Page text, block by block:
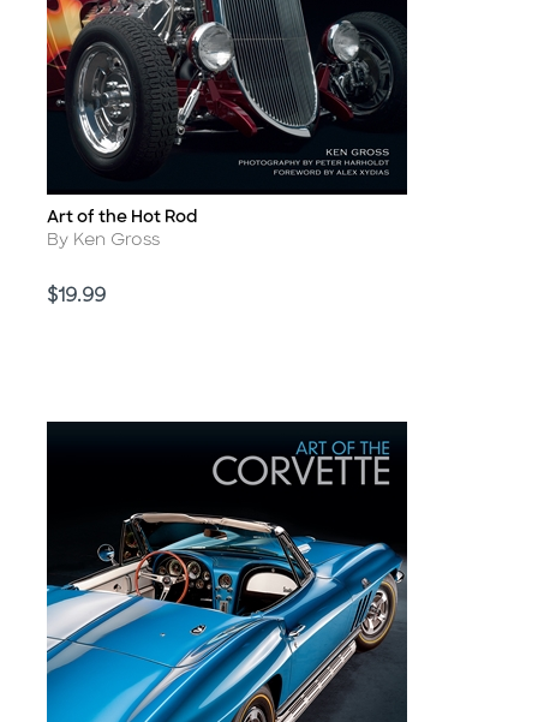
Title
Art of the Hot Rod
Author
By Ken Gross
Price
$19.99